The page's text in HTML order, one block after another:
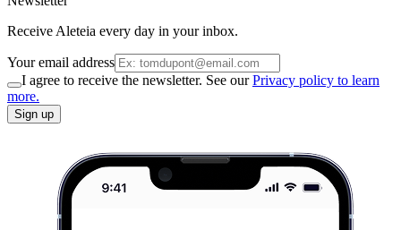
Receive Aleteia every day in your inbox.
Your email address
I agree to receive the newsletter. See ourPrivacy policy to learn
more.
Sign up